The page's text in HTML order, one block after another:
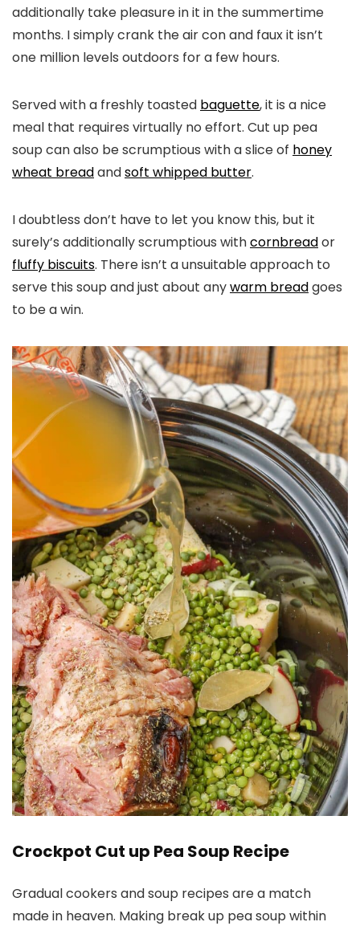
additionally take pleasure in it in the summertime
months. I simply crank the air con and faux it isn’t
one million levels outdoors for a few hours.
Served with a freshly toasted baguette, it is a nice
meal that requires virtually no effort. Cut up pea
soup can also be scrumptious with a slice of honey
wheat breadandsoft whipped butter.
I doubtless don’t have to let you know this, but it
surely’s additionally scrumptious withcornbreador
fluffy biscuits. There isn’t a unsuitable approach to
serve this soup and just about anywarm breadgoes
to be a win.
Crockpot Cut up Pea Soup Recipe
Gradual cookers and soup recipes are a match
made in heaven. Making break up pea soup within